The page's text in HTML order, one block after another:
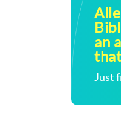
an
Just